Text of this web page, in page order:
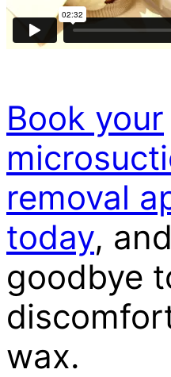
Book your
removal
today,
goodbye
wax.